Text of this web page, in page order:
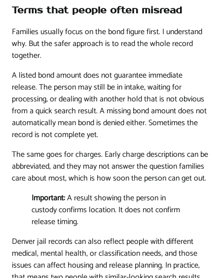
Terms that people often misread
Families usually focus on the bond figure first. I understand
why. But the safer approach is to read the whole record
together.
A listed bond amount does not guarantee immediate
release. The person may still be in intake, waiting for
processing, or dealing with another hold that is not obvious
from a quick search result. A missing bond amount does not
automatically mean bond is denied either. Sometimes the
record is not complete yet.
The same goes for charges. Early charge descriptions can be
abbreviated, and they may not answer the question families
care about most, which is how soon the person can get out.
Important:A result showing the person in
custody confirms location. It does not confirm
release timing.
Denver jail records can also reflect people with different
medical, mental health, or classification needs, and those
issues can affect housing and release planning. In practice,